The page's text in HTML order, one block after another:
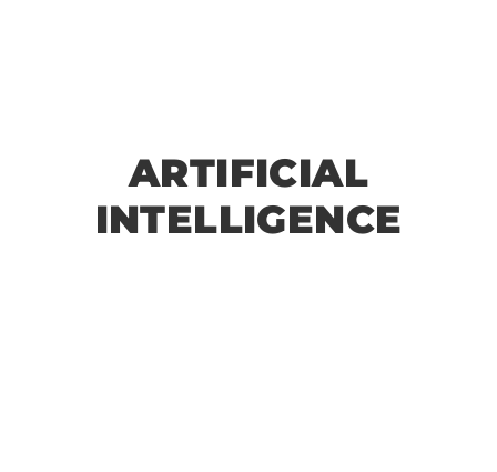
ARTIFICIAL
INTELLIGENCE